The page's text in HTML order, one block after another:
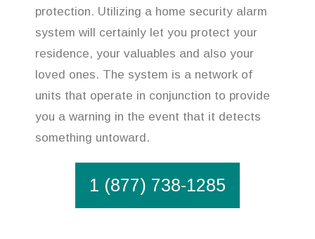
protection. Utilizing a home security alarm
system will certainly let you protect your
residence, your valuables and also your
loved ones. The system is a network of
units that operate in conjunction to provide
you a warning in the event that it detects
something untoward.
1 (877) 738-1285